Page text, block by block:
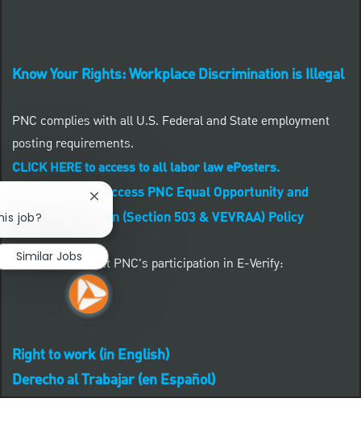
Know Your Rights: Workplace Discrimination is Illegal
PNC complies with all U.S. Federal and State employment
posting requirements.
CLICK HERE to access to all labor law ePosters.
CLICK HERE to access PNC Equal Opportunity and
Affirmative Action (Section 503 & VEVRAA) Policy
Learn more about PNC's participation in E-Verify:
Right to work (in English)
Derecho al Trabajar (en Español)
job?
Close chatbot notification
Similar Jobs